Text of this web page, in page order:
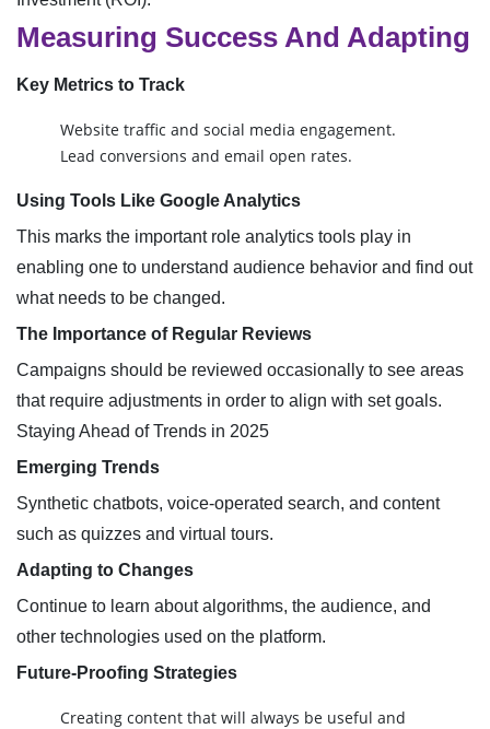
Measuring Success And Adapting
Key Metrics to Track
Website traffic and social media engagement.
Lead conversions and email open rates.
Using Tools Like Google Analytics
This marks the important role analytics tools play in
enabling one to understand audience behavior and find out
what needs to be changed.
The Importance of Regular Reviews
Campaigns should be reviewed occasionally to see areas
that require adjustments in order to align with set goals.
Staying Ahead of Trends in 2025
Emerging Trends
Synthetic chatbots, voice-operated search, and content
such as quizzes and virtual tours.
Adapting to Changes
Continue to learn about algorithms, the audience, and
other technologies used on the platform.
Future-Proofing Strategies
Creating content that will always be useful and